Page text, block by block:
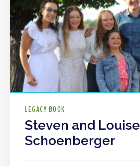
LEGACY BOOK
Steven and Louise
Schoenberger